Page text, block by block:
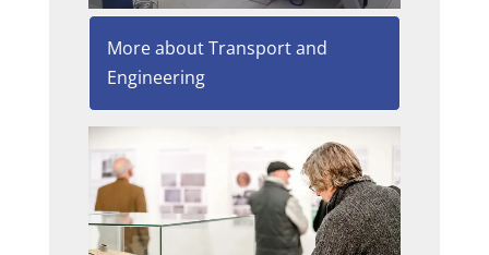
More about Transport and
Engineering